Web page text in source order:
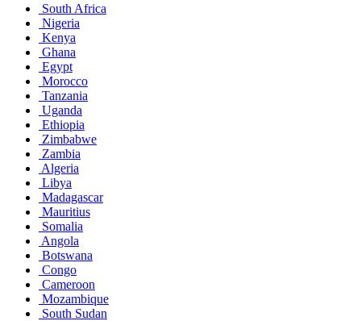
South Africa
Nigeria
Kenya
Ghana
Egypt
Morocco
Tanzania
Uganda
Ethiopia
Zimbabwe
Zambia
Algeria
Libya
Madagascar
Mauritius
Somalia
Angola
Botswana
Congo
Cameroon
Mozambique
South Sudan